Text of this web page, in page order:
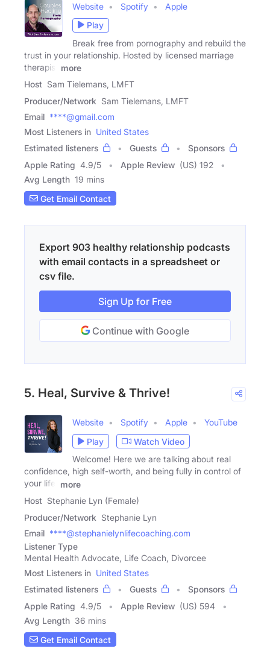
Website Spotify
Apple
Play
Break free from pornography and rebuild the
trust in your relationship. Hosted by licensed marriage
therapist
more
Host Sam Tielemans, LMFT
Producer/Network Sam Tielemans, LMFT
Email ****@gmail.com
Most Listeners in United States
Estimated listeners
Guests
Sponsors
Apple Rating 4.9/5 Apple Review (US) 192
Avg Length 19 mins
Get Email Contact
Export 903 healthy relationship podcasts
with email contacts in a spreadsheet or
csv file.
Sign Up for Free
Continue with Google
5. Heal, Survive & Thrive!
Website Spotify Apple
YouTube
Play
Watch Video
Welcome! Here we are talking about real
confidence, high self-worth, and being fully in control of
your life.
more
Host Stephanie Lyn (Female)
Producer/Network Stephanie Lyn
Email ****@stephanielynlifecoaching.com
Listener Type
Mental Health Advocate, Life Coach, Divorcee
Most Listeners in United States
Estimated listeners
Guests
Sponsors
Apple Rating 4.9/5 Apple Review (US) 594
Avg Length 36 mins
Get Email Contact